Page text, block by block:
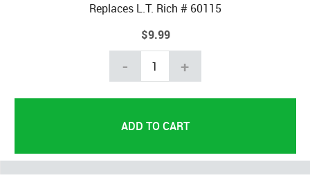
Replaces L.T. Rich # 60115
$9.99
- +